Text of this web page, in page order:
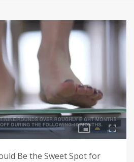
Be the Sweet Spot for